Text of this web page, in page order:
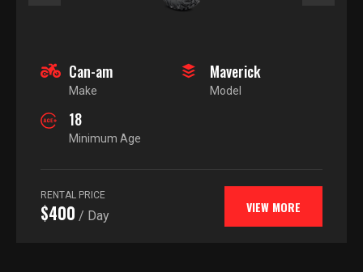
Can-am
Make
Maverick
Model
18
Minimum Age
RENTAL PRICE
$400 / Day
VIEW MORE